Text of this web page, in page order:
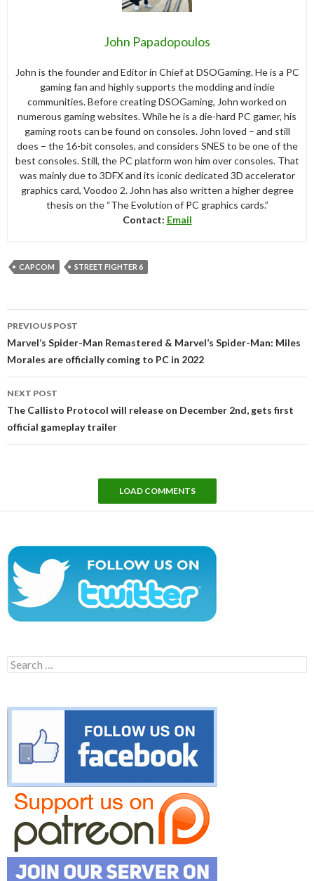
John Papadopoulos
John is the founder and Editor in Chief at DSOGaming. He is a PC
gaming fan and highly supports the modding and indie
communities. Before creating DSOGaming, John worked on
numerous gaming websites. While he is a die-hard PC gamer, his
gaming roots can be found on consoles. John loved – and still
does – the 16-bit consoles, and considers SNES to be one of the
best consoles. Still, the PC platform won him over consoles. That
was mainly due to 3DFX and its iconic dedicated 3D accelerator
graphics card, Voodoo 2. John has also written a higher degree
thesis on the “The Evolution of PC graphics cards.”
Contact: Email
CAPCOM STREET FIGHTER 6
navigation
PREVIOUS POST
Marvel’s Spider-Man Remastered & Marvel’s Spider-Man: Miles
Morales are officially coming to PC in 2022
NEXT POST
The Callisto Protocol will release on December 2nd, gets first
official gameplay trailer
LOAD COMMENTS
Search
for: